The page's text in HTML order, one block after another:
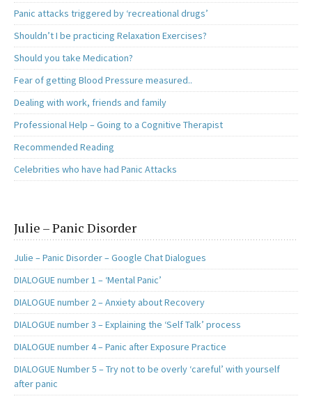
Panic attacks triggered by ‘recreational drugs’
Shouldn’t I be practicing Relaxation Exercises?
Should you take Medication?
Fear of getting Blood Pressure measured..
Dealing with work, friends and family
Professional Help – Going to a Cognitive Therapist
Recommended Reading
Celebrities who have had Panic Attacks
Julie – Panic Disorder
Julie – Panic Disorder – Google Chat Dialogues
DIALOGUE number 1 – ‘Mental Panic’
DIALOGUE number 2 – Anxiety about Recovery
DIALOGUE number 3 – Explaining the ‘Self Talk’ process
DIALOGUE number 4 – Panic after Exposure Practice
DIALOGUE Number 5 – Try not to be overly ‘careful’ with yourself
after panic